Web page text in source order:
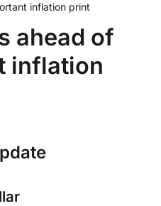
inflation print
ahead of
inflation